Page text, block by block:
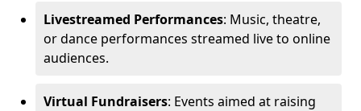
Livestreamed Performances: Music, theatre,
or dance performances streamed live to online
audiences.
Virtual Fundraisers: Events aimed at raising